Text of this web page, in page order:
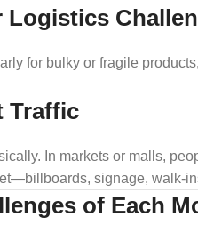
Logistics
for bulky or fragile
Traffic
In markets or malls,
signage,
of Each